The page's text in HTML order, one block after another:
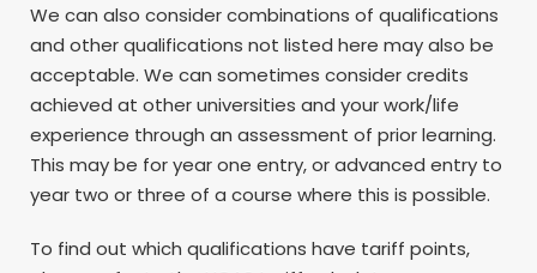
We can also consider combinations of qualifications
and other qualifications not listed here may also be
acceptable. We can sometimes consider credits
achieved at other universities and your work/life
experience through an assessment of prior learning.
This may be for year one entry, or advanced entry to
year two or three of a course where this is possible.
To find out which qualifications have tariff points,